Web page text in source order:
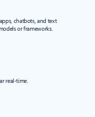
chatbots, and text
or frameworks.
real-time.